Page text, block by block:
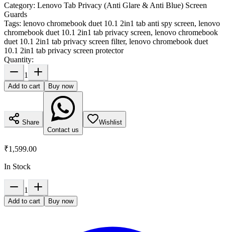
Category: Lenovo Tab Privacy (Anti Glare & Anti Blue) Screen
Guards
Tags: lenovo chromebook duet 10.1 2in1 tab anti spy screen, lenovo
chromebook duet 10.1 2in1 tab privacy screen, lenovo chromebook
duet 10.1 2in1 tab privacy screen filter, lenovo chromebook duet
10.1 2in1 tab privacy screen protector
Quantity:
1
Add to cart Buy now
Share
Contact us
Wishlist
₹1,599.00
In Stock
1
Add to cart Buy now